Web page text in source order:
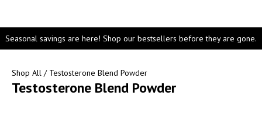
Seasonal savings are here! Shop our bestsellers before they are gone.
Shop All / Testosterone Blend Powder
Testosterone Blend Powder